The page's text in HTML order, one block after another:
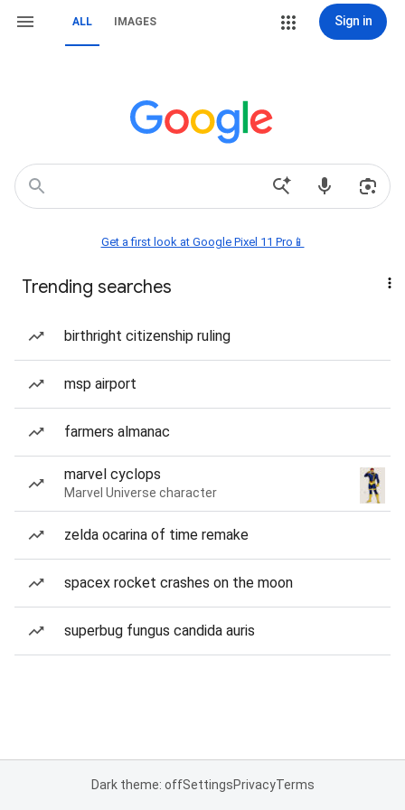
ALL IMAGES Sign in
Get a first look at Google Pixel 11 Pro📱
Trending searches
birthright citizenship ruling
msp airport
farmers almanac
marvel cyclops
Marvel Universe character
zelda ocarina of time remake
spacex rocket crashes on the moon
superbug fungus candida auris
Dark theme: offSettingsPrivacyTerms